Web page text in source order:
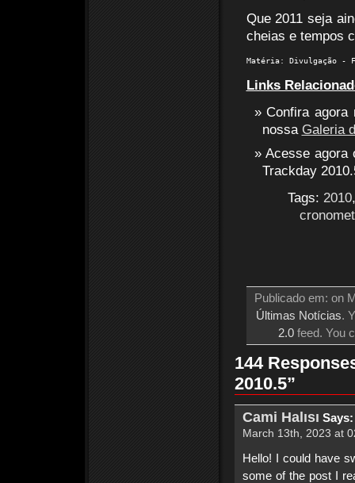
Que 2011 seja
cheias e tempos
Matéria: Divulgação -
Links
Confira agora
nossa Galeria
Acesse agora
Trackday
Tags: 2010
Publicado em: on
Últimas Notícias.
2.0feed. You
144
2010.5”
Cami Halısı Says:
March 13th, 2023 at
Hello! I could have
some of the post I